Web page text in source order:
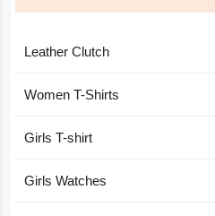
Leather Clutch
Women T-Shirts
Girls T-shirt
Girls Watches